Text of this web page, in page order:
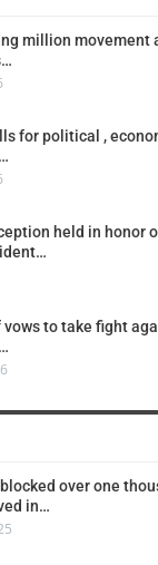
million movement
for political ,
held in honor
vows to take fight
over one
in…